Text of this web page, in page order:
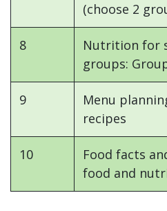
(choose 2
8
Nutrition for
groups:
9
Menu
recipes
10
Food facts
food and